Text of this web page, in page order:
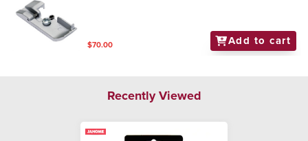
$70.00 Add to cart
Recently Viewed